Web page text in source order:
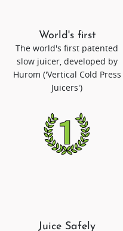
World's first
The world's first patented
slow juicer, developed by
Hurom ('Vertical Cold Press
Juicers')
Juice Safely